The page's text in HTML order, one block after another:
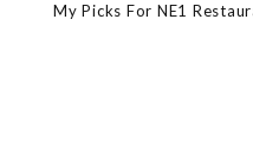
My Picks For NE1